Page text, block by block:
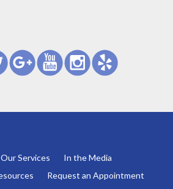
Our Services
In the Media
Request an Appointment